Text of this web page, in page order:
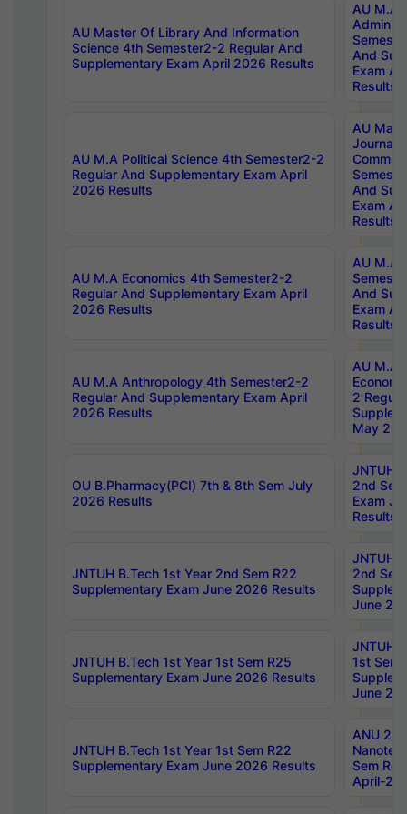
AU Master Of Library And Information
Science 4th Semester2-2 Regular And
Supplementary Exam April 2026 Results
AU M.A
And
Exam
Results
AU M.A Political Science 4th Semester2-2
Regular And Supplementary Exam April
2026 Results
AU
And
Exam
Results
AU M.A Economics 4th Semester2-2
Regular And Supplementary Exam April
2026 Results
AU M.A
And
Exam
Results
AU M.A Anthropology 4th Semester2-2
Regular And Supplementary Exam April
2026 Results
AU M.A
2
May
OU B.Pharmacy(PCI) 7th & 8th Sem July
2026 Results
JNTUH
2nd
Exam
Results
JNTUH B.Tech 1st Year 2nd Sem R22
Supplementary Exam June 2026 Results
JNTUH
2nd
June
JNTUH B.Tech 1st Year 1st Sem R25
Supplementary Exam June 2026 Results
JNTUH
1st Sem
June
JNTUH B.Tech 1st Year 1st Sem R22
Supplementary Exam June 2026 Results
ANU 2/
Sem
April-